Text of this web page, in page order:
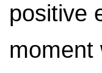
positive
moment